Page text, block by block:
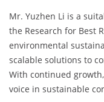
Mr. Yuzhen Li is a
the Research for Best
environmental
scalable solutions to
With continued
voice in sustainable